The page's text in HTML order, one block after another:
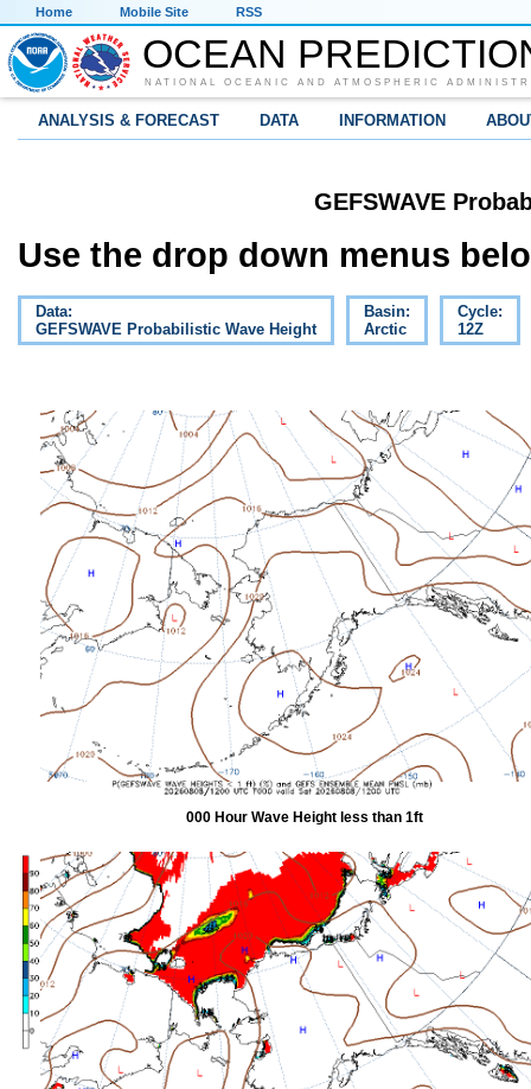
Home Mobile Site RSS
OCEAN
NATIONAL OCEANIC AND ATMOSPHERIC
ANALYSIS & FORECAST DATA INFORMATION
GEFSWAVE
Use the drop down menus
Data:
GEFSWAVE Probabilistic Wave Height
Basin:
Arctic
Cycle:
12Z
000 Hour Wave Height less than 1ft